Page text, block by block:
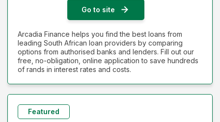
Go to site
Arcadia Finance helps you find the best loans from
leading South African loan providers by comparing
options from authorised banks and lenders. Fill out our
free, no-obligation, online application to save hundreds
of rands in interest rates and costs.
Featured